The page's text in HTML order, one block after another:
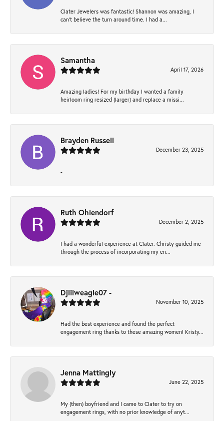
Clater Jewelers was fantastic! Shannon was amazing, I
can’t believe the turn around time. I had a...
Samantha
April 17, 2026
Amazing ladies! For my birthday I wanted a family
heirloom ring resized (larger) and replace a missi...
Brayden Russell
December 23, 2025
-
Ruth Ohlendorf
December 2, 2025
I had a wonderful experience at Clater. Christy guided me
through the process of incorporating my en...
Djlilweagle07 -
November 10, 2025
Had the best experience and found the perfect
engagement ring thanks to these amazing women! Kristy...
Jenna Mattingly
June 22, 2025
My (then) boyfriend and I came to Clater to try on
engagement rings, with no prior knowledge of anyt...